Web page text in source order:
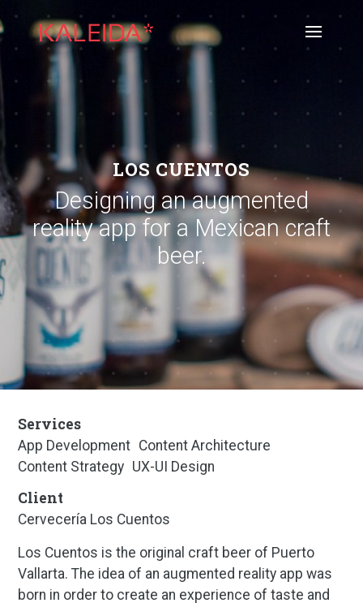
LOS CUENTOS
Designing an augmented
reality app for a Mexican craft
beer.
Services
App Development Content Architecture
Content Strategy UX-UI Design
Client
Cervecería Los Cuentos
Los Cuentos is the original craft beer of Puerto
Vallarta. The idea of an augmented reality app was
born in order to create an experience of taste and